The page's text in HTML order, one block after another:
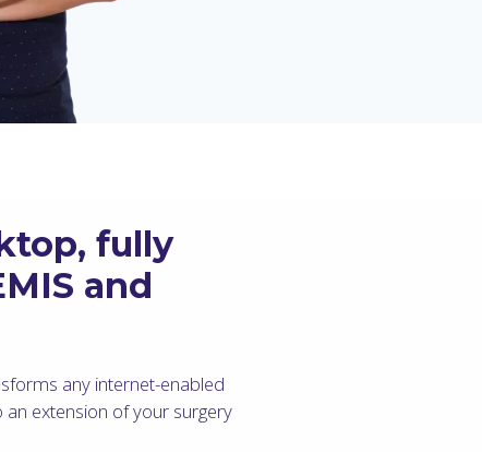
fully
and
any internet-enabled
extension of your surgery